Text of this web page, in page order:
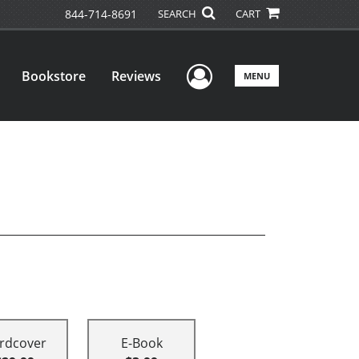
844-714-8691 SEARCH CART
Bookstore Reviews User Menu
MENU
E-Book